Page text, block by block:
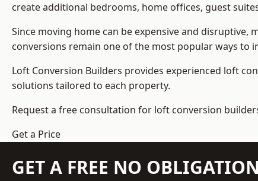
create additional bedrooms, home offices, guest
Since moving home can be expensive and
conversions remain one of the most popular ways
Loft Conversion Builders provides experienced loft
solutions tailored to each property.
Request a free consultation for loft conversion
Get a Price
GET A FREE NO